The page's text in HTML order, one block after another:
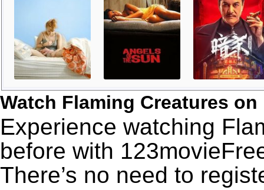
Watch Flaming Creatures on
Experience watching
before with
There’s no need to